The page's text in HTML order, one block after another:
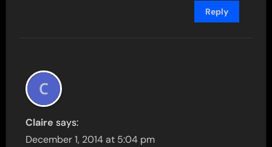
Reply
Claire says:
December 1, 2014 at 5:04 pm